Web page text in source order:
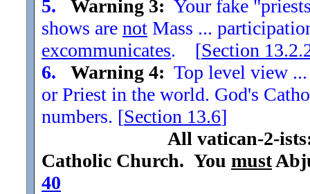
5.
Warning 3: Your fake
shows are not Mass ...
excommunicates. [Section
6.
Warning 4: Top level view
or Priest in the world. God's
numbers. [Section 13.6]
All vatican-2-
Catholic Church. You must
40